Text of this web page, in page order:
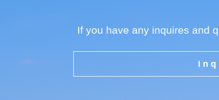
If you have any inquires and